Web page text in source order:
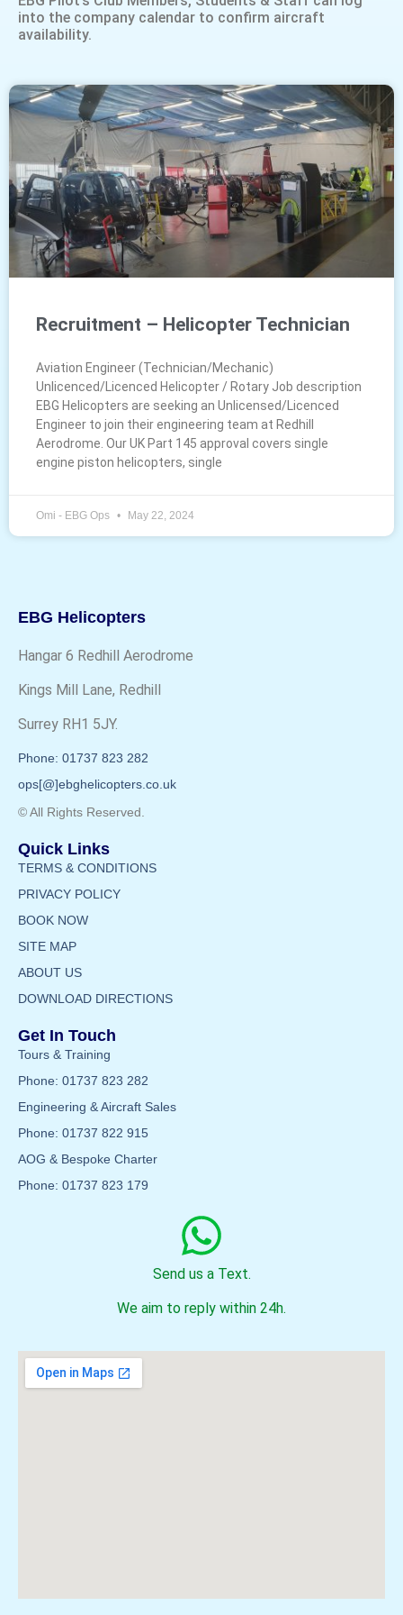
into the company calendar to confirm aircraft
availability.
Recruitment – Helicopter Technician
Aviation Engineer (Technician/Mechanic)
Unlicenced/Licenced Helicopter / Rotary Job description
EBG Helicopters are seeking an Unlicensed/Licenced
Engineer to join their engineering team at Redhill
Aerodrome. Our UK Part 145 approval covers single
engine piston helicopters, single
Omi - EBG Ops May 22, 2024
EBG Helicopters
Hangar 6 Redhill Aerodrome
Kings Mill Lane, Redhill
Surrey RH1 5JY.
Phone: 01737 823 282
ops[@]ebghelicopters.co.uk
© All Rights Reserved.
Quick Links
TERMS & CONDITIONS
PRIVACY POLICY
BOOK NOW
SITE MAP
ABOUT US
DOWNLOAD DIRECTIONS
Get In Touch
Tours & Training
Phone: 01737 823 282
Engineering & Aircraft Sales
Phone: 01737 822 915
AOG & Bespoke Charter
Phone: 01737 823 179
Send us a Text.
We aim to reply within 24h.